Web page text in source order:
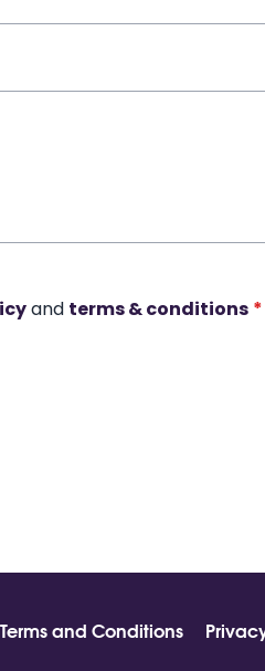
and terms & conditions *
Terms and Conditions